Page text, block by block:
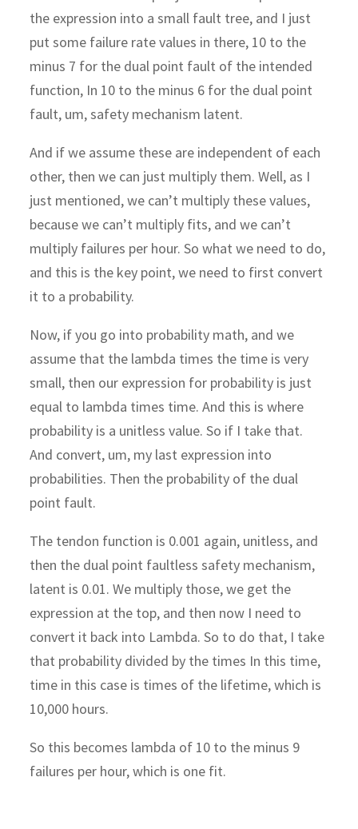
the expression into a small fault tree, and I just
put some failure rate values in there, 10 to the
minus 7 for the dual point fault of the intended
function, In 10 to the minus 6 for the dual point
fault, um, safety mechanism latent.
And if we assume these are independent of each
other, then we can just multiply them. Well, as I
just mentioned, we can’t multiply these values,
because we can’t multiply fits, and we can’t
multiply failures per hour. So what we need to do,
and this is the key point, we need to first convert
it to a probability.
Now, if you go into probability math, and we
assume that the lambda times the time is very
small, then our expression for probability is just
equal to lambda times time. And this is where
probability is a unitless value. So if I take that.
And convert, um, my last expression into
probabilities. Then the probability of the dual
point fault.
The tendon function is 0.001 again, unitless, and
then the dual point faultless safety mechanism,
latent is 0.01. We multiply those, we get the
expression at the top, and then now I need to
convert it back into Lambda. So to do that, I take
that probability divided by the times In this time,
time in this case is times of the lifetime, which is
10,000 hours.
So this becomes lambda of 10 to the minus 9
failures per hour, which is one fit.